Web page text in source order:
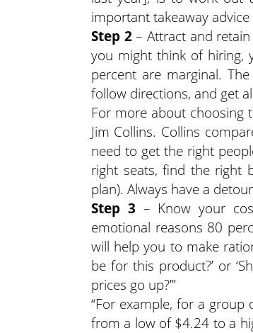
important takeaway advice
Step 2– Attract and retain
you might think of hiring,
percent are marginal.
follow directions, and get
For more about choosing
Jim Collins. Collins
need to get the right
right seats, find the right
plan). Always have a
Step 3 – Know your
emotional reasons 80
will help you to make
be for this product?’ or
prices go up?’”
“For example, for a
from a low of $4.24 to a